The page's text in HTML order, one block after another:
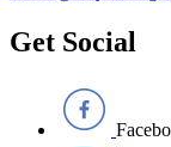
Get Social